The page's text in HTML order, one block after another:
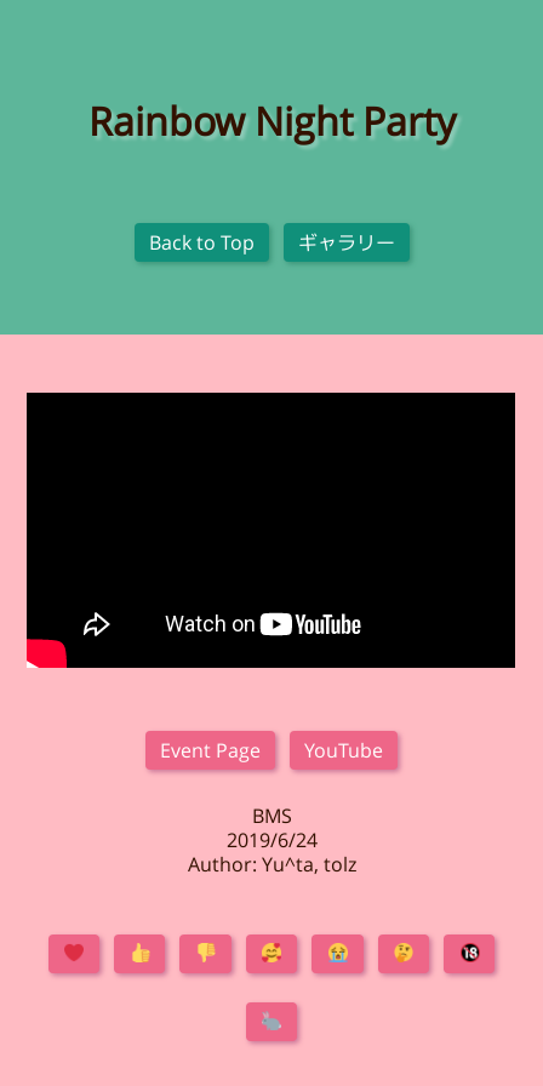
Rainbow Night Party
Back to Top ギャラリー
Event Page YouTube
BMS
2019/6/24
Author: Yu^ta, tolz